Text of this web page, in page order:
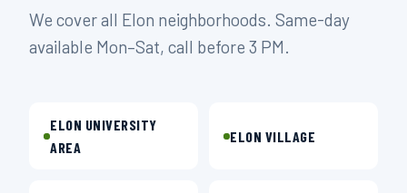
We cover all Elon neighborhoods. Same-day
available Mon–Sat, call before 3 PM.
ELON UNIVERSITY
AREA
ELON VILLAGE